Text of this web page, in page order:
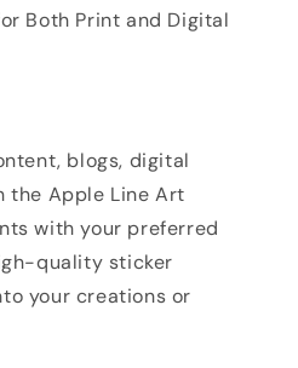
Both Print and Digital
blogs, digital
the Apple Line Art
with your preferred
quality sticker
your creations or